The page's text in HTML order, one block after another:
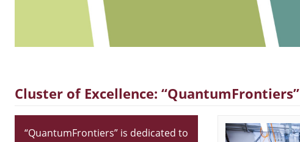
Cluster of Excellence: “QuantumFrontiers”
“QuantumFrontiers” is dedicated to